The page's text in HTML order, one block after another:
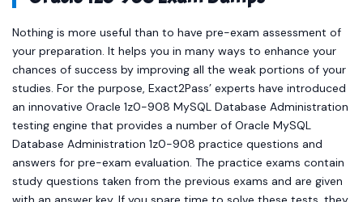
Nothing is more useful than to have pre-exam assessment of
your preparation. It helps you in many ways to enhance your
chances of success by improving all the weak portions of your
studies. For the purpose, Exact2Pass’ experts have introduced
an innovative Oracle 1z0-908 MySQL Database Administration
testing engine that provides a number of Oracle MySQL
Database Administration 1z0-908 practice questions and
answers for pre-exam evaluation. The practice exams contain
study questions taken from the previous exams and are given
with an answer key. If you spare time to solve these tests, they
will benefit you a lot and maximize your prospects of success.